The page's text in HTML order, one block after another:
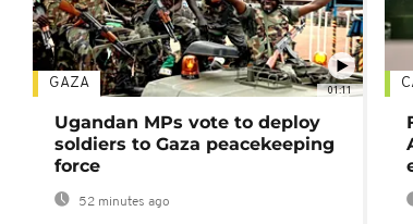
01:11
GAZA
Ugandan MPs vote to deploy
soldiers to Gaza peacekeeping
force
52 minutes ago